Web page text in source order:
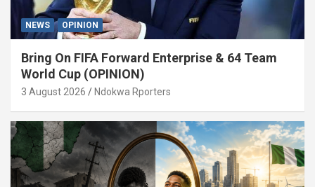
NEWS OPINION
Bring On FIFA Forward Enterprise & 64 Team
World Cup (OPINION)
3 August 2026 Ndokwa Rporters